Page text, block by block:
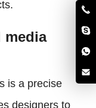
media
is a precise
designers to